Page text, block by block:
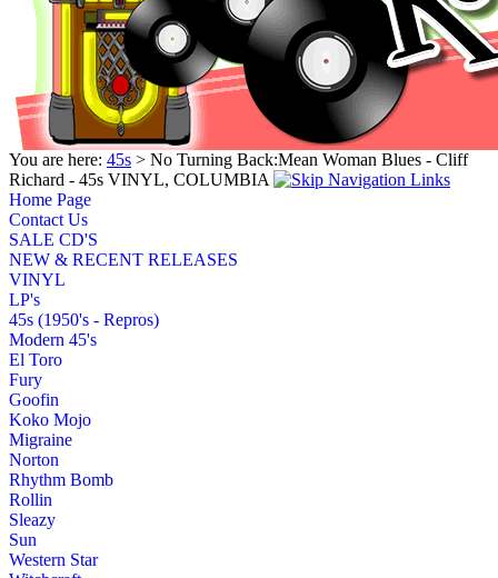
You are here: 45s > No Turning Back:Mean Woman Blues - Cliff
Richard - 45s VINYL, COLUMBIA
Home Page
Contact Us
SALE CD'S
NEW & RECENT RELEASES
VINYL
LP's
45s (1950's - Repros)
Modern 45's
El Toro
Fury
Goofin
Koko Mojo
Migraine
Norton
Rhythm Bomb
Rollin
Sleazy
Sun
Western Star